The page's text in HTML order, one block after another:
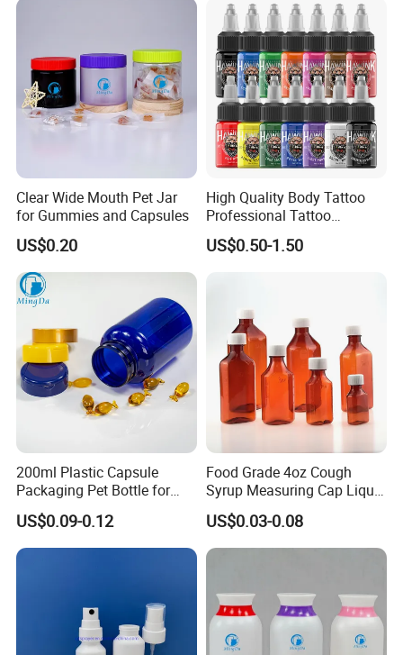
Bottle
Clear Wide Mouth Pet Jar
for Gummies and Capsules
US$0.20
High Quality Body Tattoo
Professional Tattoo
Pigment Ink
US$0.50-1.50
200ml Plastic Capsule
Packaging Pet Bottle for
Medical Products
Manufacturer
US$0.09-0.12
Food Grade 4oz Cough
Syrup Measuring Cap Liquid
Reagent Bottle for Lab
US$0.03-0.08